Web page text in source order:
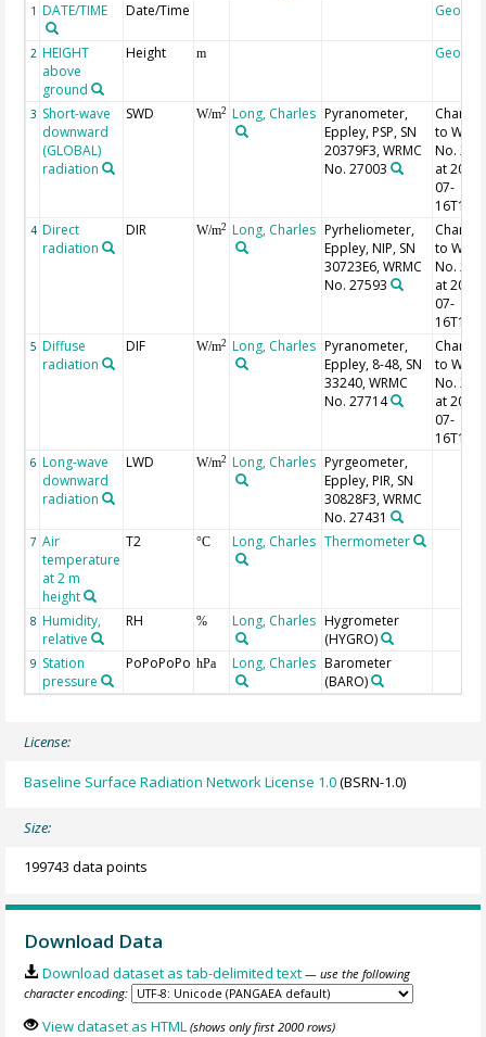
1 DATE/TIME Date/Time
2 HEIGHT
above
ground
Height m
3 Short-wave
downward
(GLOBAL)
radiation
SWD W/m2 Long, Charles Pyranometer,
Eppley, PSP, SN
20379F3, WRMC
No. 27003
to
No.
at 2007-
07-
4 Direct
radiation
DIR W/m2 Long, Charles Pyrheliometer,
Eppley, NIP, SN
30723E6, WRMC
No. 27593
to
No.
at 2007-
07-
5 Diffuse
radiation
DIF W/m2 Long, Charles Pyranometer,
Eppley, 8-48, SN
33240, WRMC
No. 27714
to
No.
at 2007-
07-
6 Long-wave
downward
radiation
LWD W/m2 Long, Charles Pyrgeometer,
Eppley, PIR, SN
30828F3, WRMC
No. 27431
7 Air
temperature
at 2 m
height
T2 °C Long, Charles Thermometer
8 Humidity,
relative
RH % Long, Charles Hygrometer
(HYGRO)
9 Station
pressure
PoPoPoPo hPa Long, Charles Barometer
(BARO)
License:
Baseline Surface Radiation Network License 1.0(BSRN-1.0)
Size:
199743 data points
Download Data
Download dataset as tab-delimited text — use the following
character encoding:
View dataset as HTML (shows only first 2000 rows)